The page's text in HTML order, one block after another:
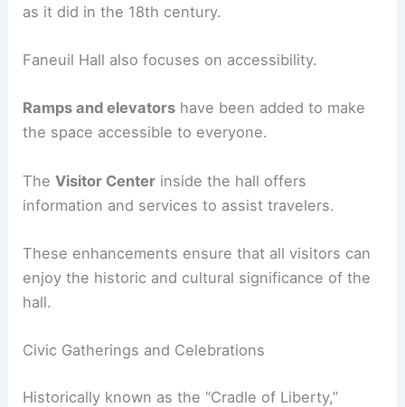
as it did in the 18th century.
Faneuil Hall also focuses on accessibility.
Ramps and elevators have been added to make
the space accessible to everyone.
TheVisitor Center inside the hall offers
information and services to assist travelers.
These enhancements ensure that all visitors can
enjoy the historic and cultural significance of the
hall.
Civic Gatherings and Celebrations
Historically known as the “Cradle of Liberty,”